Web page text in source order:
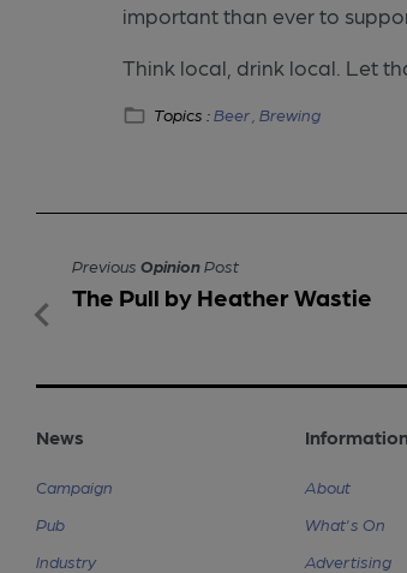
important than ever to
Think local, drink local. Let
Topics :Beer ,Brewing
Previous OpinionPost
The Pull by Heather Wastie
News
Campaign
Pub
Industry
About
What's On
Advertising